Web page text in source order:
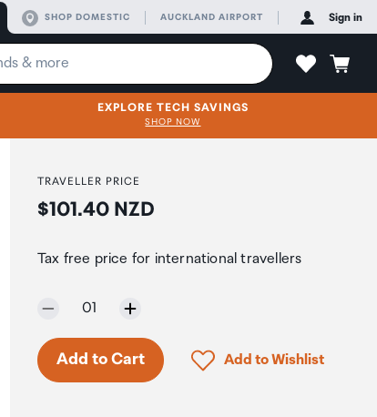
SHOP DOMESTIC AUCKLAND AIRPORT Sign in
EXPLORE TECH SAVINGS
SHOP NOW
TRAVELLER PRICE
Price:
$101.40 NZD
Tax free price for international travellers
Selected quantity:
01
Only 7 in stock.
Add to Cart Click to add product
Add to Wishlist